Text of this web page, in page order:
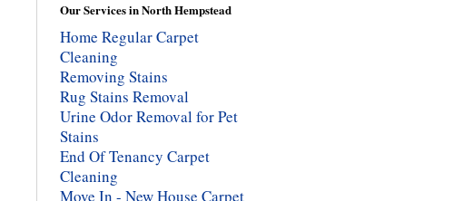
Our Services in North Hempstead
Home Regular Carpet
Cleaning
Removing Stains
Rug Stains Removal
Urine Odor Removal for Pet
Stains
End Of Tenancy Carpet
Cleaning
Move In - New House Carpet